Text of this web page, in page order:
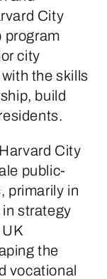
City
program
city
the skills
build
City
public-
primarily in
strategy
the
vocational